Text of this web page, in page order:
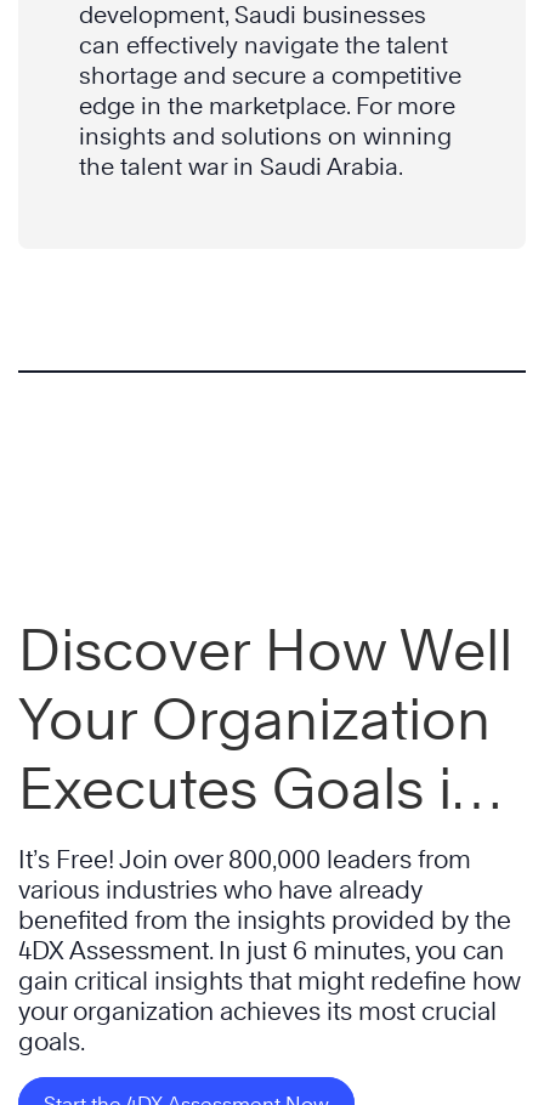
development, Saudi businesses
can effectively navigate the talent
shortage and secure a competitive
edge in the marketplace. For more
insights and solutions on winning
the talent war in Saudi Arabia.
Discover How Well
Your Organization
Executes Goals in
Just 6 Minutes
It’s Free! Join over 800,000 leaders from
various industries who have already
benefited from the insights provided by the
4DX Assessment. In just 6 minutes, you can
gain critical insights that might redefine how
your organization achieves its most crucial
goals.